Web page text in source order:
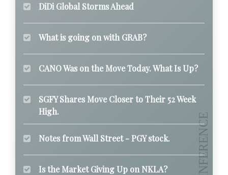
DiDi Global Storms Ahead
What is going on with GRAB?
CANO Was on the Move Today. What Is Up?
SGFY Shares Move Closer to Their 52 Week
High.
Notes from Wall Street - PGY stock.
Is the Market Giving Up on NKLA?